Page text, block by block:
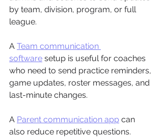
by team, division, program, or full
league.
A Team communication
software setup is useful for coaches
who need to send practice reminders,
game updates, roster messages, and
last-minute changes.
A Parent communication app can
also reduce repetitive questions.